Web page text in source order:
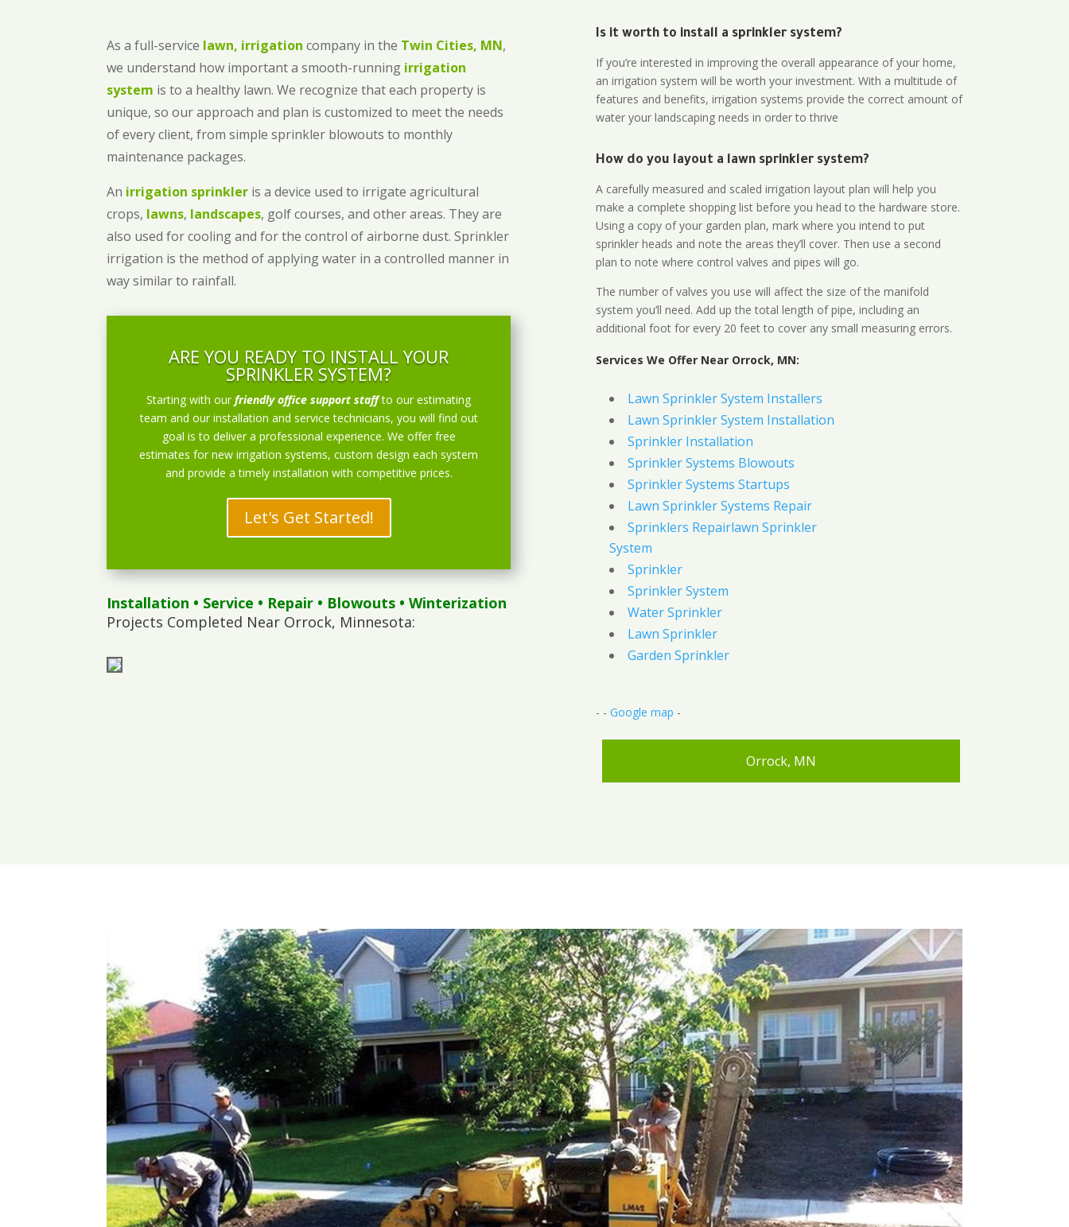
As a full-service lawn, irrigation company in the Twin Cities, MN,
we understand how important a smooth-running irrigation
system is to a healthy lawn. We recognize that each property is
unique, so our approach and plan is customized to meet the needs
of every client, from simple sprinkler blowouts to monthly
maintenance packages.
An irrigation sprinkler is a device used to irrigate agricultural
crops, lawns, landscapes, golf courses, and other areas. They are
also used for cooling and for the control of airborne dust. Sprinkler
irrigation is the method of applying water in a controlled manner in
way similar to rainfall.
ARE YOU READY TO INSTALL YOUR
SPRINKLER SYSTEM?
Starting with ourfriendly office support staff to our estimating
team and our installation and service technicians, you will find out
goal is to deliver a professional experience. We offer free
estimates for new irrigation systems, custom design each system
and provide a timely installation with competitive prices.
Let's Get Started!
Installation • Service • Repair • Blowouts • Winterization
Projects Completed Near Orrock, Minnesota:
Is it worth to install a sprinkler system?
If you’re interested in improving the overall appearance of your home,
an irrigation system will be worth your investment. With a multitude of
features and benefits, irrigation systems provide the correct amount of
water your landscaping needs in order to thrive
How do you layout a lawn sprinkler system?
A carefully measured and scaled irrigation layout plan will help you
make a complete shopping list before you head to the hardware store.
Using a copy of your garden plan, mark where you intend to put
sprinkler heads and note the areas they’ll cover. Then use a second
plan to note where control valves and pipes will go.
The number of valves you use will affect the size of the manifold
system you’ll need. Add up the total length of pipe, including an
additional foot for every 20 feet to cover any small measuring errors.
Services We Offer Near Orrock, MN:
Lawn Sprinkler System Installers
Lawn Sprinkler System Installation
Sprinkler Installation
Sprinkler Systems Blowouts
Sprinkler Systems Startups
Lawn Sprinkler Systems Repair
Sprinklers Repairlawn Sprinkler
System
Sprinkler
Sprinkler System
Water Sprinkler
Lawn Sprinkler
Garden Sprinkler
- - Google map -
Orrock, MN